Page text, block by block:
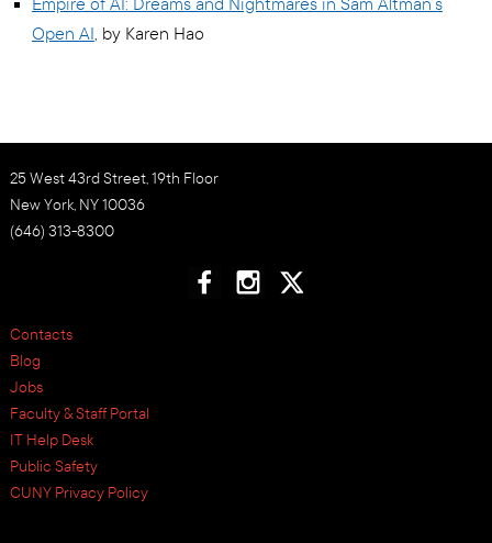
Empire of AI: Dreams and Nightmares in Sam Altman’s
Open AI, by Karen Hao
25 West 43rd Street, 19th Floor
New York, NY 10036
(646) 313-8300
Contacts
Blog
Jobs
Faculty & Staff Portal
IT Help Desk
Public Safety
CUNY Privacy Policy